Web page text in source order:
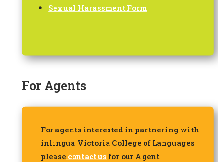
Sexual Harassment Form
For Agents
For agents interested in partnering with
inlingua Victoria College of Languages
please contact usfor our Agent